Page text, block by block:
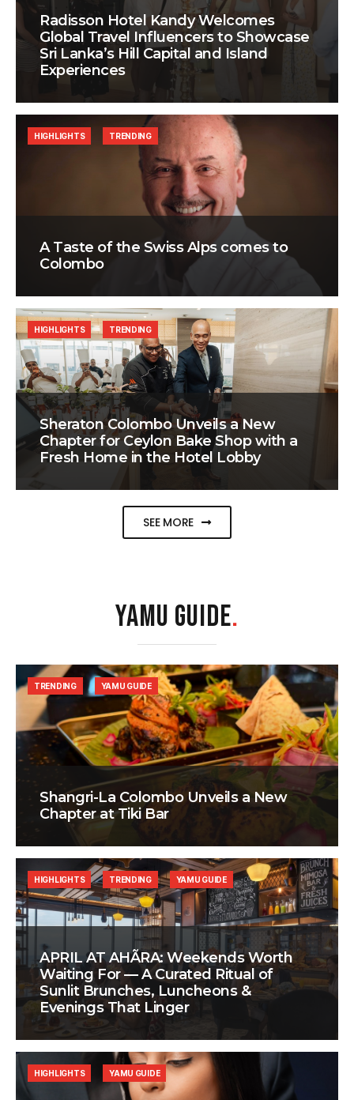
Radisson Hotel Kandy Welcomes
Global Travel Influencers to Showcase
Sri Lanka’s Hill Capital and Island
Experiences
A Taste of the Swiss Alps comes to
Colombo
HIGHLIGHTS TRENDING
Sheraton Colombo Unveils a New
Chapter for Ceylon Bake Shop with a
Fresh Home in the Hotel Lobby
HIGHLIGHTS TRENDING
SEE MORE
YAMU GUIDE.
Shangri-La Colombo Unveils a New
Chapter at Tiki Bar
TRENDING YAMU GUIDE
APRIL AT AHÃRA: Weekends Worth
Waiting For — A Curated Ritual of
Sunlit Brunches, Luncheons &
Evenings That Linger
HIGHLIGHTS TRENDING YAMU GUIDE
HIGHLIGHTS YAMU GUIDE